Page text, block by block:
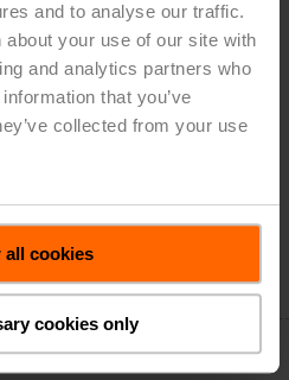
and to analyse our traffic.
your use of our site with
and analytics partners who
that you’ve
collected from your use
all cookies
cookies only
controller, dynamic Δp
90 in-lb [10 Nm], MP-Bus,
in comfort applications